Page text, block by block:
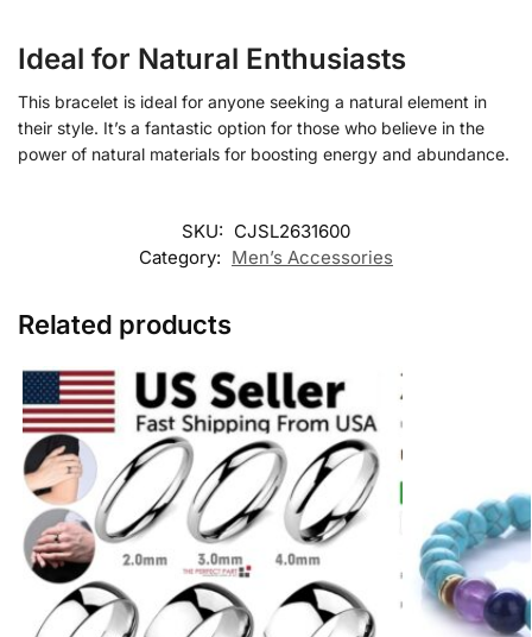
Ideal for Natural Enthusiasts
This bracelet is ideal for anyone seeking a natural element in
their style. It’s a fantastic option for those who believe in the
power of natural materials for boosting energy and abundance.
SKU: CJSL2631600
Category: Men’s Accessories
Related products